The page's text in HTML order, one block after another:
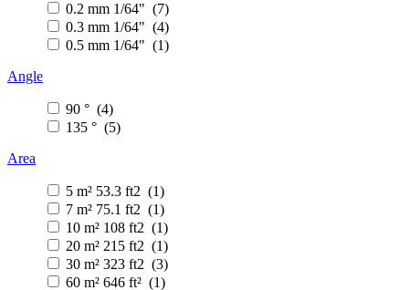
0.2 mm 1/64" (7)
0.3 mm 1/64" (4)
0.5 mm 1/64" (1)
Angle
90 ° (4)
135 ° (5)
Area
5 m² 53.3 ft2 (1)
7 m² 75.1 ft2 (1)
10 m² 108 ft2 (1)
20 m² 215 ft2 (1)
30 m² 323 ft2 (3)
60 m² 646 ft² (1)